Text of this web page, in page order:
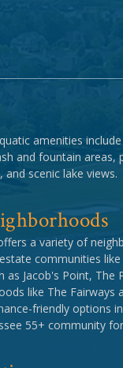
amenities
and fountain areas,
scenic lake views.
a variety of
communities
as Jacob's Point, The
like The Fairways
friendly options
55+ community